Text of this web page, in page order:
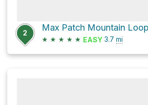
2
★ ★ ★ ★ ★ EASY 3.7 mi